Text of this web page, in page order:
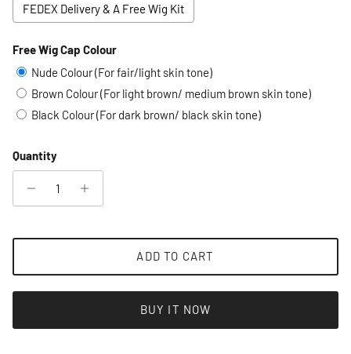
FEDEX Delivery & A Free Wig Kit
Selection will addto the price
Free Wig Cap Colour
Nude Colour (For fair/light skin tone)
Brown Colour (For light brown/ medium brown skin tone)
Black Colour (For dark brown/ black skin tone)
Quantity
ADD TO CART
BUY IT NOW